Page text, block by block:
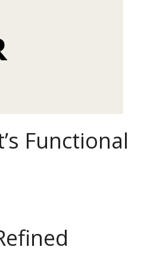
Functional